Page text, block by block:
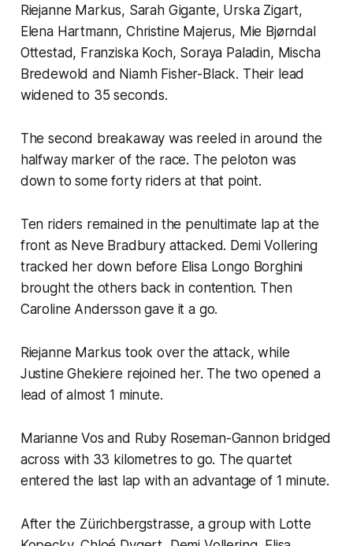
Riejanne Markus, Sarah Gigante, Urska Zigart,
Elena Hartmann, Christine Majerus, Mie Bjørndal
Ottestad, Franziska Koch, Soraya Paladin, Mischa
Bredewold and Niamh Fisher-Black. Their lead
widened to 35 seconds.
The second breakaway was reeled in around the
halfway marker of the race. The peloton was
down to some forty riders at that point.
Ten riders remained in the penultimate lap at the
front as Neve Bradbury attacked. Demi Vollering
tracked her down before Elisa Longo Borghini
brought the others back in contention. Then
Caroline Andersson gave it a go.
Riejanne Markus took over the attack, while
Justine Ghekiere rejoined her. The two opened a
lead of almost 1 minute.
Marianne Vos and Ruby Roseman-Gannon bridged
across with 33 kilometres to go. The quartet
entered the last lap with an advantage of 1 minute.
After the Zürichbergstrasse, a group with Lotte